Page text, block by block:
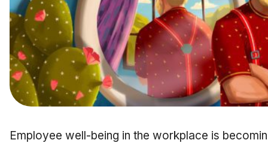
Employee well-being in the workplace is